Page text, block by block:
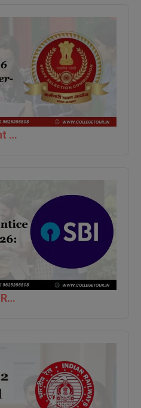
SSC CGL Recruitment 2026 [12,256 Posts] Tier-1 Apply Online
SBI Bank Apprentice Recruitment 2026: Apply Now